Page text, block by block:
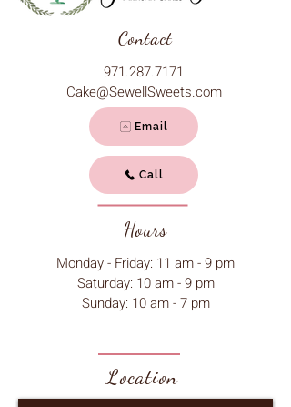
Contact
971.287.7171
Cake@SewellSweets.com
Email
Call
Hours
Monday - Friday: 11 am - 9 pm
Saturday: 10 am - 9 pm
Sunday: 10 am - 7 pm
Location